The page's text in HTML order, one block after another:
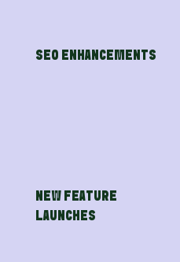
SEO ENHANCEMENTS
NEW FEATURE
LAUNCHES